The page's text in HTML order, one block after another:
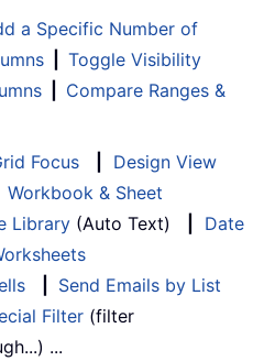
a Specific Number of
Toggle Visibility
Compare Ranges &
Focus
Design View
Workbook & Sheet
Library (Auto Text)
Date
Send Emails by List
Filter (filter
...